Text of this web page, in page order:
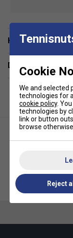
Have a Question?
Delivery & returns
Lacoste Boys
Navy Blue
Cookie
We and selected
technologies for
cookie policy.
technologies by
link or button
browse otherwise.
Reject all